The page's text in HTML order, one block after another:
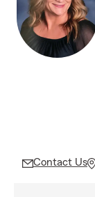
Contact Us